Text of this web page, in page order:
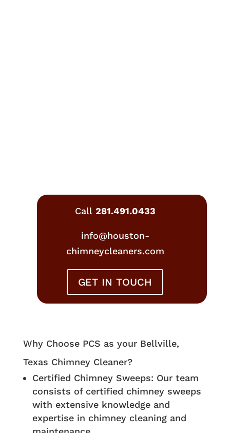
Call 281.491.0433
info@houston-
chimneycleaners.com
GET IN TOUCH
Why Choose PCS as your Bellville,
Texas Chimney Cleaner?
Certified Chimney Sweeps: Our team
consists of certified chimney sweeps
with extensive knowledge and
expertise in chimney cleaning and